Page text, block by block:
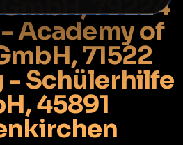
79224
Academy of
71522
- Schülerhilfe
45891